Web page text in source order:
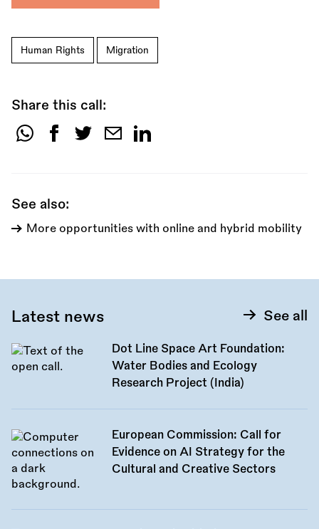
Human Rights Migration
Share this call:
Share
See also:
More opportunities with online and hybrid mobility
Latest news See all
Dot Line Space Art Foundation:
Water Bodies and Ecology
Research Project (India)
European Commission: Call for
Evidence on AI Strategy for the
Cultural and Creative Sectors